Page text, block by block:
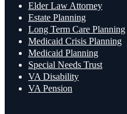
Elder Law Attorney
Estate Planning
Long Term Care Planning
Medicaid Crisis Planning
Medicaid Planning
Special Needs Trust
VA Disability
VA Pension